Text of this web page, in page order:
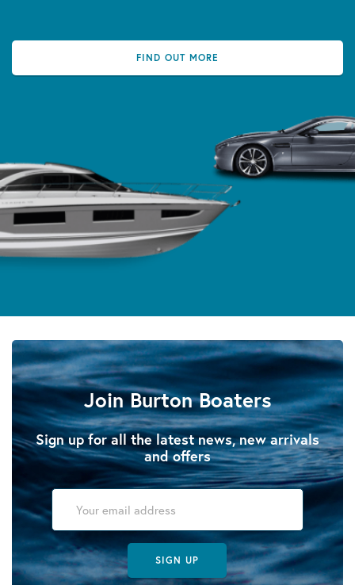
FIND OUT MORE
Join Burton Boaters
Sign up for all the latest news, new arrivals
and offers
SIGN UP